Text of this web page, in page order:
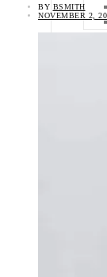
BY BSMITH
NOVEMBER 2,